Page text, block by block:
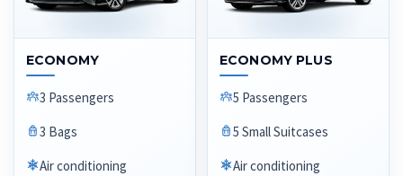
ECONOMY
3 Passengers
3 Bags
Air conditioning
ECONOMY PLUS
5 Passengers
5 Small Suitcases
Air conditioning